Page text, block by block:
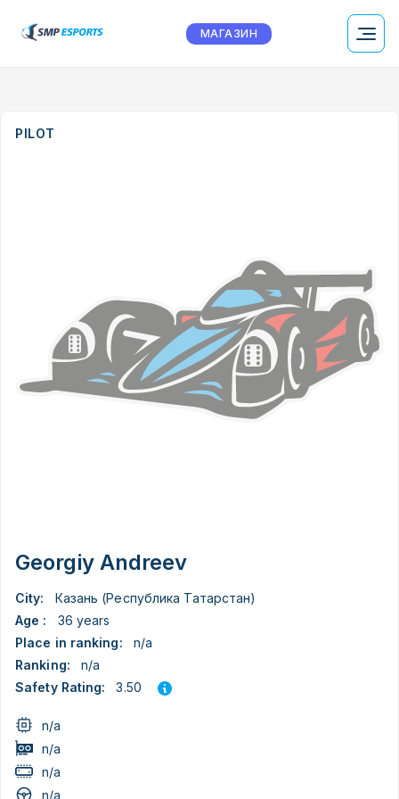
МАГАЗИН
PILOT
Georgiy Andreev
City:
Казань (Республика Татарстан)
Age :
36 years
Place in ranking:
n/a
Ranking:
n/a
Safety Rating:
3.50
n/a
n/a
n/a
n/a